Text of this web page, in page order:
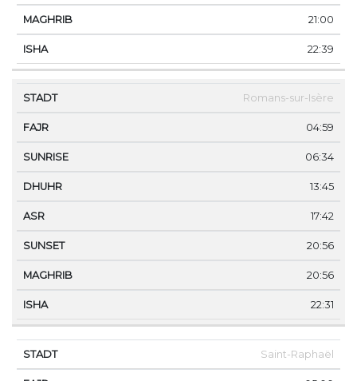
21:00
22:39
Romans-sur-Isère
04:59
06:34
13:45
17:42
20:56
20:56
22:31
Saint-Raphaël